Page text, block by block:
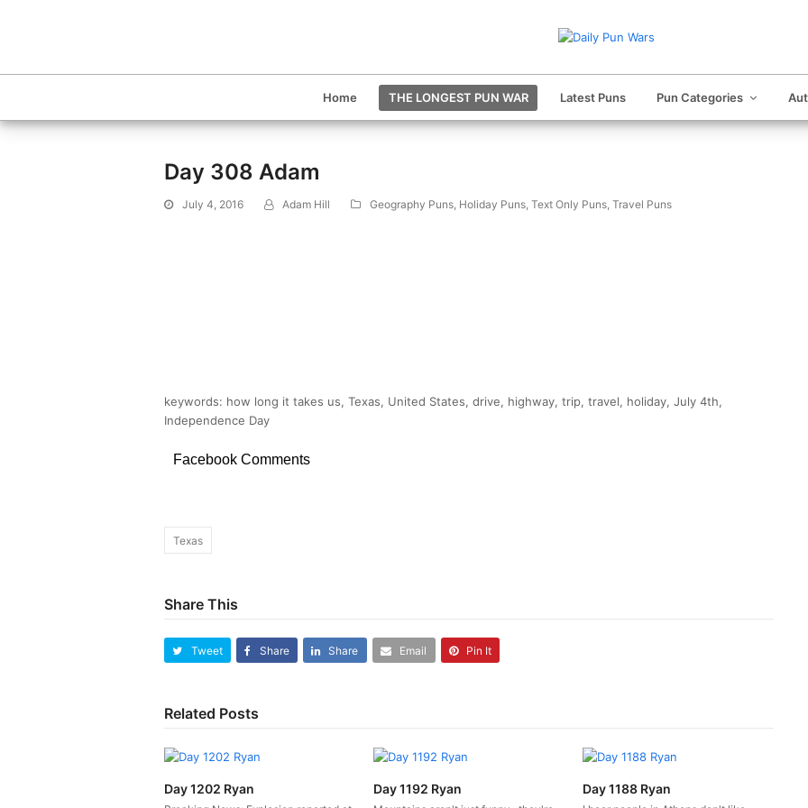
Home THE LONGEST PUN WAR Latest Puns Pun Categories
Day 308 Adam
July 4, 2016 Adam Hill Geography Puns, Holiday Puns, Text Only Puns, Travel Puns
keywords: how long it takes us, Texas, United States, drive, highway, trip, travel, holiday, July 4th,
Independence Day
Facebook Comments
Texas
Share This
Tweet Share Share Email Pin It
Related Posts
Day 1202 Ryan Day 1192 Ryan Day 1188 Ryan